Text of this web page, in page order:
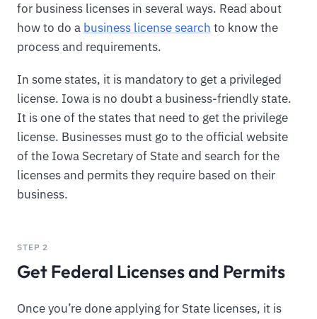
for business licenses in several ways. Read about
how to do a business license search to know the
process and requirements.
In some states, it is mandatory to get a privileged
license. Iowa is no doubt a business-friendly state.
It is one of the states that need to get the privilege
license. Businesses must go to the official website
of the Iowa Secretary of State and search for the
licenses and permits they require based on their
business.
STEP 2
Get Federal Licenses and Permits
Once you’re done applying for State licenses, it is